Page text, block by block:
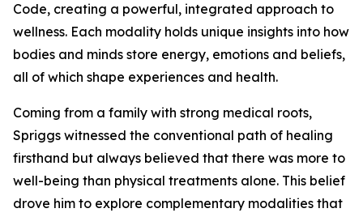
Code, creating a powerful, integrated approach to
wellness. Each modality holds unique insights into how
bodies and minds store energy, emotions and beliefs,
all of which shape experiences and health.
Coming from a family with strong medical roots,
Spriggs witnessed the conventional path of healing
firsthand but always believed that there was more to
well-being than physical treatments alone. This belief
drove him to explore complementary modalities that